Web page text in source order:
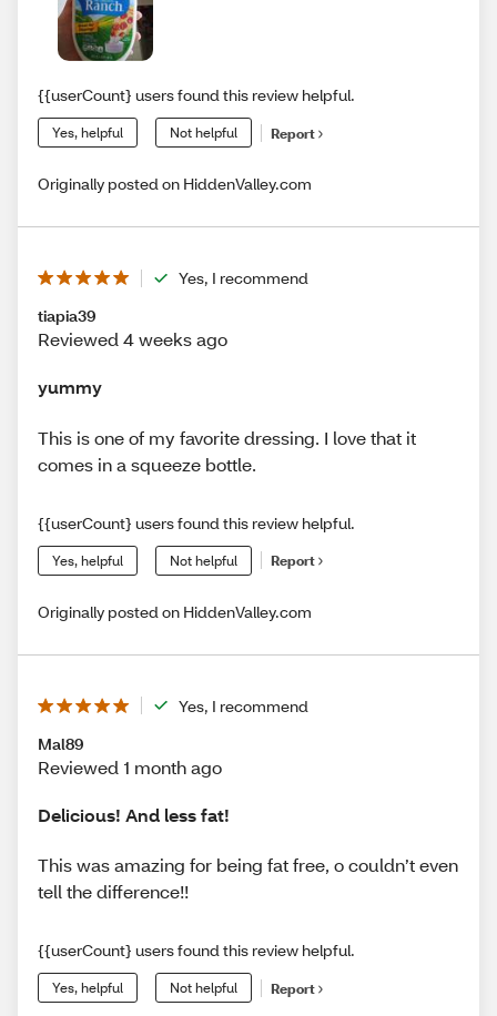
{{userCount} users found this review helpful.
Yes, helpful Not helpful Report
Originally posted on HiddenValley.com
Yes, I recommend
tiapia39
Reviewed 4 weeks ago
yummy
This is one of my favorite dressing. I love that it
comes in a squeeze bottle.
{{userCount} users found this review helpful.
Yes, helpful Not helpful Report
Originally posted on HiddenValley.com
Yes, I recommend
Mal89
Reviewed 1 month ago
Delicious! And less fat!
This was amazing for being fat free, o couldn’t even
tell the difference!!
{{userCount} users found this review helpful.
Yes, helpful Not helpful Report